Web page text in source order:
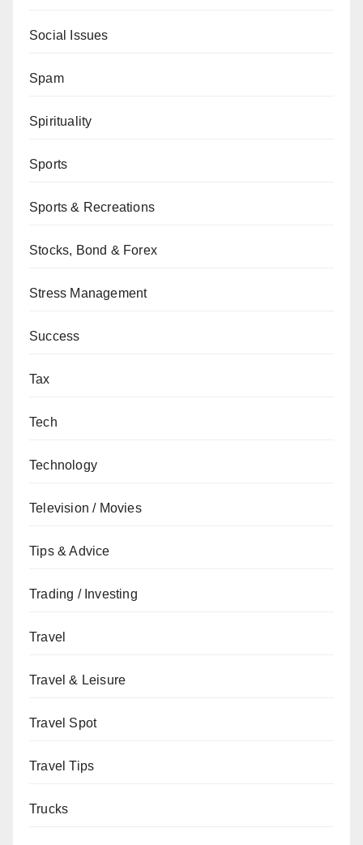
Social Issues
Spam
Spirituality
Sports
Sports & Recreations
Stocks, Bond & Forex
Stress Management
Success
Tax
Tech
Technology
Television / Movies
Tips & Advice
Trading / Investing
Travel
Travel & Leisure
Travel Spot
Travel Tips
Trucks